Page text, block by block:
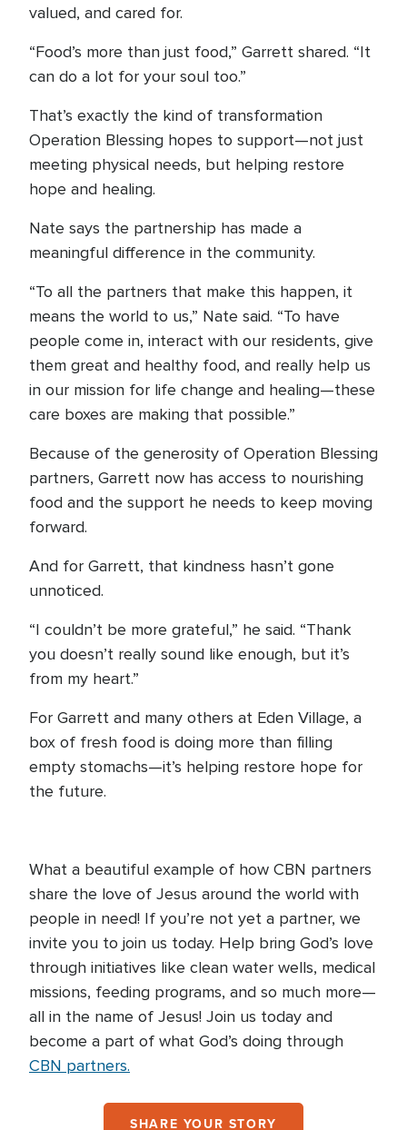
valued, and cared for.
“Food’s more than just food,” Garrett shared. “It
can do a lot for your soul too.”
That’s exactly the kind of transformation
Operation Blessing hopes to support—not just
meeting physical needs, but helping restore
hope and healing.
Nate says the partnership has made a
meaningful difference in the community.
“To all the partners that make this happen, it
means the world to us,” Nate said. “To have
people come in, interact with our residents, give
them great and healthy food, and really help us
in our mission for life change and healing—these
care boxes are making that possible.”
Because of the generosity of Operation Blessing
partners, Garrett now has access to nourishing
food and the support he needs to keep moving
forward.
And for Garrett, that kindness hasn’t gone
unnoticed.
“I couldn’t be more grateful,” he said. “Thank
you doesn’t really sound like enough, but it’s
from my heart.”
For Garrett and many others at Eden Village, a
box of fresh food is doing more than filling
empty stomachs—it’s helping restore hope for
the future.
What a beautiful example of how CBN partners
share the love of Jesus around the world with
people in need! If you’re not yet a partner, we
invite you to join us today. Help bring God’s love
through initiatives like clean water wells, medical
missions, feeding programs, and so much more—
all in the name of Jesus! Join us today and
become a part of what God’s doing through
CBN partners.
SHARE YOUR STORY